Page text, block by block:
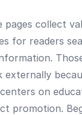
pages collect
for readers
externally
on
promotion.